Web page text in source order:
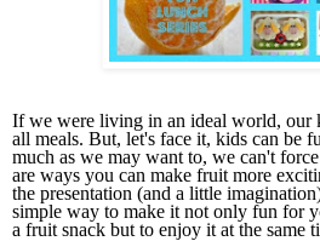
If we were living in an ideal world, our
all meals. But, let's face it, kids can be
much as we may want to, we can't
are ways you can make fruit more
the presentation (and a little
simple way to make it not only fun for
a fruit snack but to enjoy it at the same